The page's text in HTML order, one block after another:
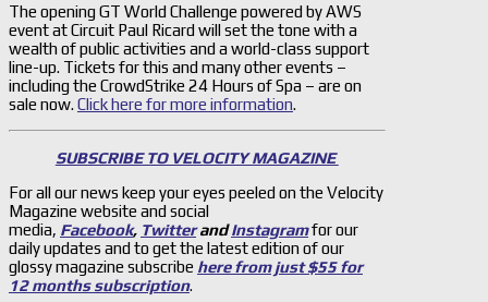
The opening GT World Challenge powered by AWS
event at Circuit Paul Ricard will set the tone with a
wealth of public activities and a world-class support
line-up. Tickets for this and many other events –
including the CrowdStrike 24 Hours of Spa – are on
sale now. Click here for more information.
SUBSCRIBE TO VELOCITY MAGAZINE
For all our news keep your eyes peeled on the Velocity
Magazine website and social
media, Facebook, TwitterandInstagramfor our
daily updates and to get the latest edition of our
glossy magazine subscribe here from just $55 for
12 months subscription.